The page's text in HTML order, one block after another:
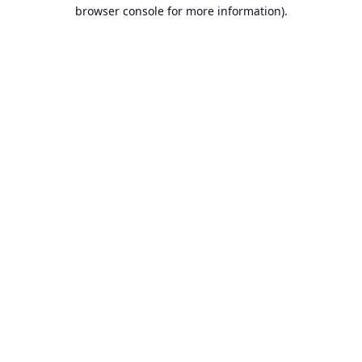
browser console for more information).